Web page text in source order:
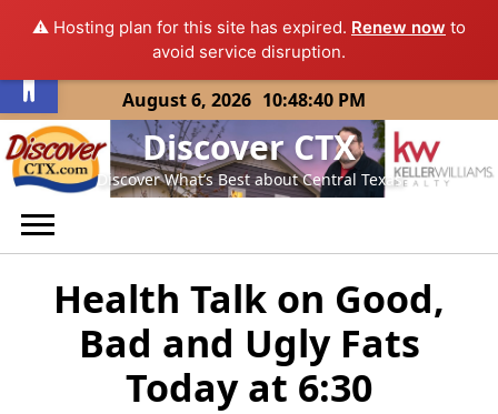
⚠️ Hosting plan for this site has expired. Renew now to
avoid service disruption.
Skip
to
content
August 6, 2026 10:48:40 PM
Discover CTX
Discover What’s Best about Central Texas
Health Talk on Good,
Bad and Ugly Fats
Today at 6:30